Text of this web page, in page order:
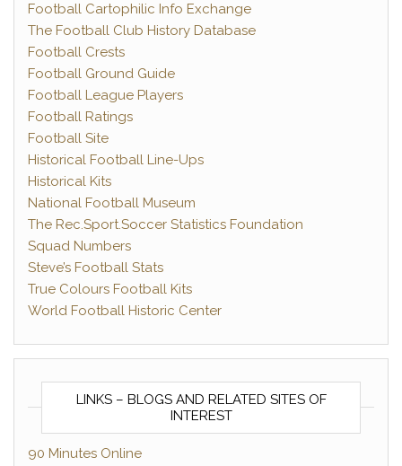
Football Cartophilic Info Exchange
The Football Club History Database
Football Crests
Football Ground Guide
Football League Players
Football Ratings
Football Site
Historical Football Line-Ups
Historical Kits
National Football Museum
The Rec.Sport.Soccer Statistics Foundation
Squad Numbers
Steve’s Football Stats
True Colours Football Kits
World Football Historic Center
LINKS – BLOGS AND RELATED SITES OF
INTEREST
90 Minutes Online